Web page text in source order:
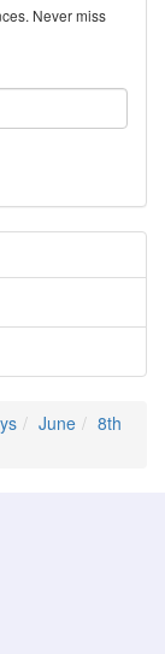
Never miss
June
8th